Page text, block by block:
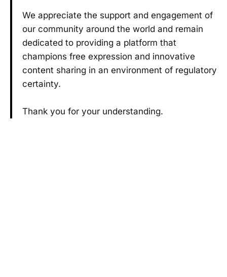
We appreciate the support and engagement of
our community around the world and remain
dedicated to providing a platform that
champions free expression and innovative
content sharing in an environment of regulatory
certainty.
Thank you for your understanding.